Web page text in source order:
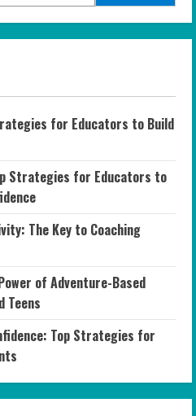
for Educators to Build
Strategies for Educators to
The Key to Coaching
of Adventure-Based
Teens
Top Strategies for